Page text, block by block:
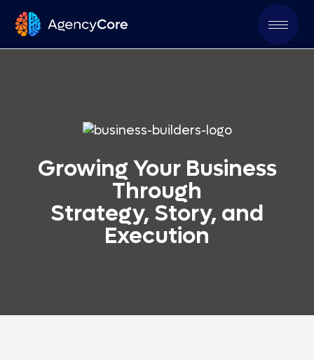
Growing Your Business
Through
Strategy, Story, and
Execution